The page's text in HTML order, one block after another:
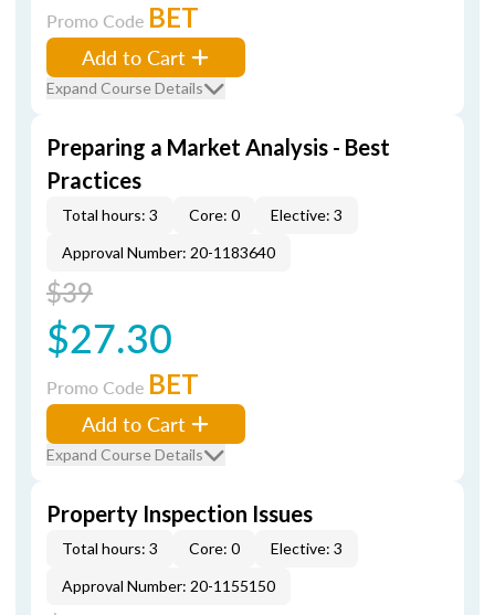
Promo Code BET
Add to Cart
Expand Course Details
Preparing a Market Analysis - Best
Practices
Total hours: 3 Core: 0
Elective: 3
Approval Number: 20-1183640
$39
$27.30
Promo Code BET
Add to Cart
Expand Course Details
Property Inspection Issues
Total hours: 3 Core: 0
Elective: 3
Approval Number: 20-1155150